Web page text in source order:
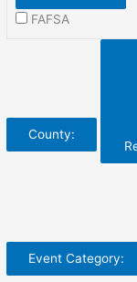
FAFSA
County:
Event Category: